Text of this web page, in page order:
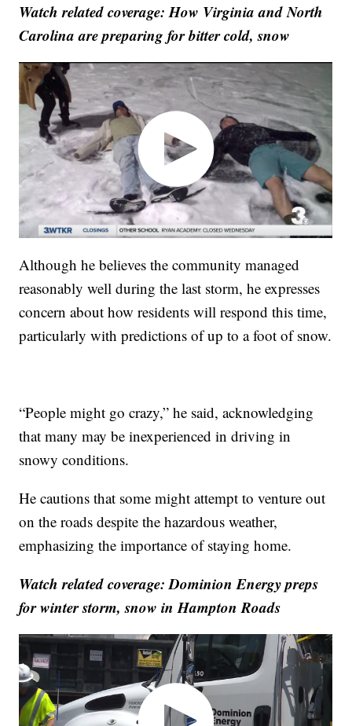
Watch related coverage: How Virginia and North
Carolina are preparing for bitter cold, snow
Although he believes the community managed
reasonably well during the last storm, he expresses
concern about how residents will respond this time,
particularly with predictions of up to a foot of snow.
“People might go crazy,” he said, acknowledging
that many may be inexperienced in driving in
snowy conditions.
He cautions that some might attempt to venture out
on the roads despite the hazardous weather,
emphasizing the importance of staying home.
Watch related coverage: Dominion Energy preps
for winter storm, snow in Hampton Roads